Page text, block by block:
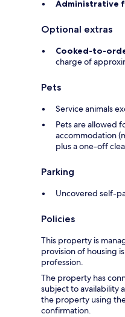
Administrative
Optional extras
Cooked-to-
charge of
Pets
Service animals
Pets are allowed
accommodation
plus a one-off
Parking
Uncovered self-
Policies
This property is
provision of housing
profession.
The property has
subject to availability
the property using
confirmation.